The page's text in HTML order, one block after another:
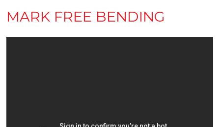
MARK FREE BENDING